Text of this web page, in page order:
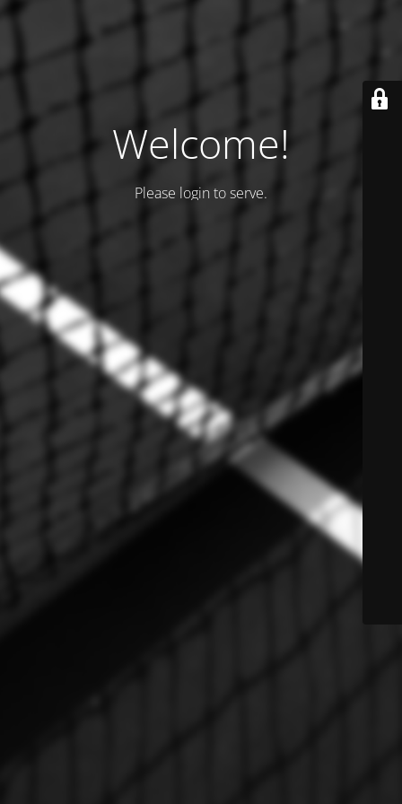
Welcome!
Please login to serve.